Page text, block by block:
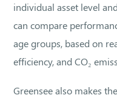
individual asset level
can compare
age groups, based on
efficiency, and CO₂
Greensee also makes the